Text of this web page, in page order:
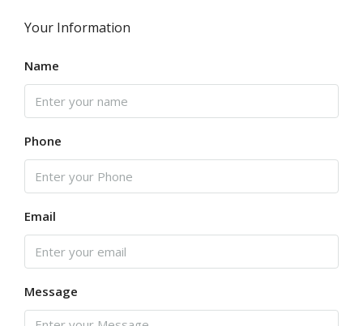
Your Information
Name
Phone
Email
Message